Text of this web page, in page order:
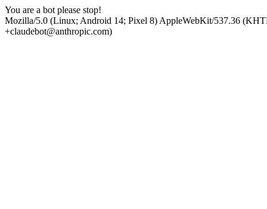
You are a bot please stop!
Mozilla/5.0 (Linux; Android 14; Pixel 8) AppleWebKit/537.36
+claudebot@anthropic.com)